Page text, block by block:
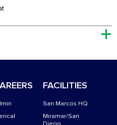
One 30 AMP dedicated circuit.
FACILITIES
San Marcos HQ
Miramar/San